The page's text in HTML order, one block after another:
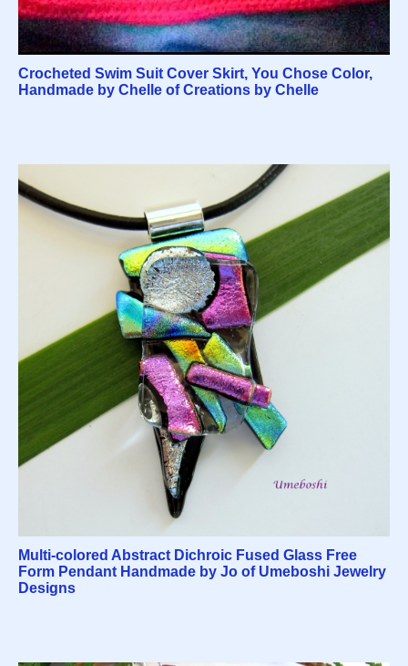
Crocheted Swim Suit Cover Skirt, You Chose Color,
Handmade by Chelle of Creations by Chelle
Multi-colored Abstract Dichroic Fused Glass Free
Form Pendant Handmade by Jo of Umeboshi Jewelry
Designs